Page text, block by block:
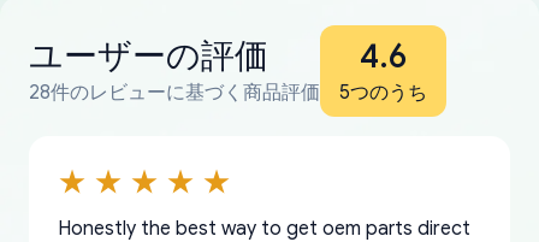
ユーザーの評価
28件のレビューに基づく商品評価
4.6
5つのうち
Honestly the best way to get oem parts direct